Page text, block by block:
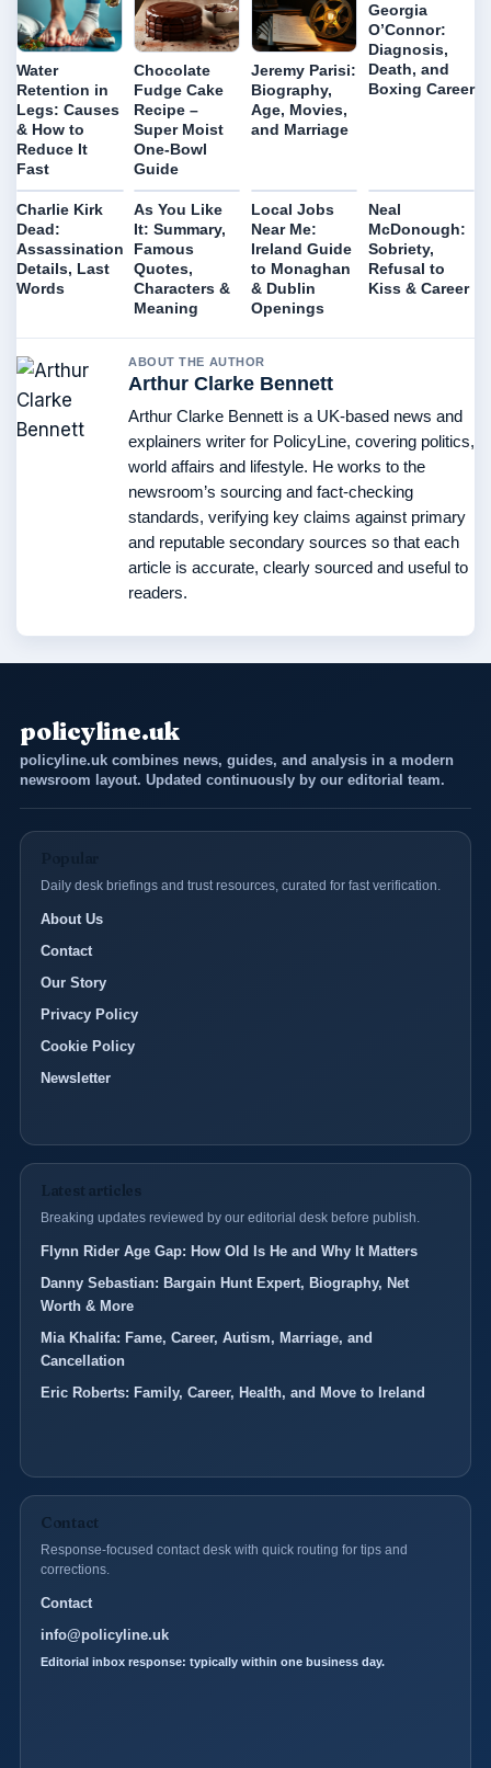
Water
Retention in
Legs: Causes
& How to
Reduce It
Fast
Chocolate
Fudge Cake
Recipe –
Super Moist
One-Bowl
Guide
Jeremy Parisi:
Biography,
Age, Movies,
and Marriage
Georgia
O’Connor:
Diagnosis,
Death, and
Boxing Career
Charlie Kirk
Dead:
Assassination
Details, Last
Words
As You Like
It: Summary,
Famous
Quotes,
Characters &
Meaning
Local Jobs
Near Me:
Ireland Guide
to Monaghan
& Dublin
Openings
Neal
McDonough:
Sobriety,
Refusal to
Kiss & Career
ABOUT THE AUTHOR
Arthur Clarke Bennett
Arthur Clarke Bennett is a UK-based news and
explainers writer for PolicyLine, covering politics,
world affairs and lifestyle. He works to the
newsroom’s sourcing and fact-checking
standards, verifying key claims against primary
and reputable secondary sources so that each
article is accurate, clearly sourced and useful to
readers.
policyline.uk
policyline.uk combines news, guides, and analysis in a modern
newsroom layout. Updated continuously by our editorial team.
Daily desk briefings and trust resources, curated for fast verification.
About Us
Contact
Our Story
Privacy Policy
Cookie Policy
Newsletter
Latest articles
Breaking updates reviewed by our editorial desk before publish.
Flynn Rider Age Gap: How Old Is He and Why It Matters
Danny Sebastian: Bargain Hunt Expert, Biography, Net
Worth & More
Mia Khalifa: Fame, Career, Autism, Marriage, and
Cancellation
Eric Roberts: Family, Career, Health, and Move to Ireland
Contact
Response-focused contact desk with quick routing for tips and
corrections.
Contact
info@policyline.uk
Editorial inbox response: typically within one business day.